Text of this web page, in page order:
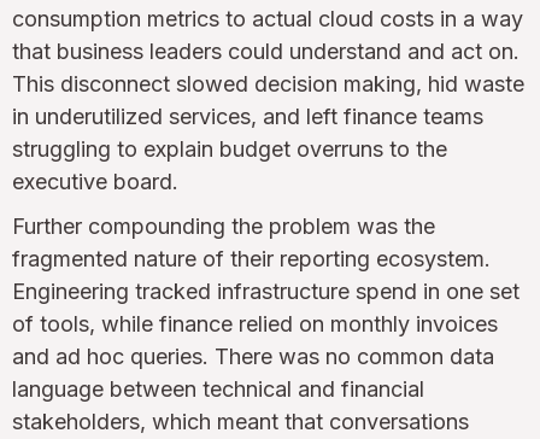
consumption metrics to actual cloud costs in a way
that business leaders could understand and act on.
This disconnect slowed decision making, hid waste
in underutilized services, and left finance teams
struggling to explain budget overruns to the
executive board.
Further compounding the problem was the
fragmented nature of their reporting ecosystem.
Engineering tracked infrastructure spend in one set
of tools, while finance relied on monthly invoices
and ad hoc queries. There was no common data
language between technical and financial
stakeholders, which meant that conversations